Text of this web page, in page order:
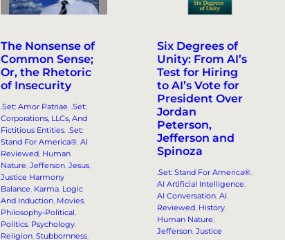
The Nonsense of
Common Sense;
Or, the Rhetoric
of Insecurity
.Set: Amor Patriae, .Set:
Corporations, LLCs, And
Fictitious Entities, .Set:
Stand For America®, AI
Reviewed, Human
Nature, Jefferson, Jesus
Justice Harmony
Balance, Karma, Logic
And Induction, Movies
Philosophy-Political
Politics, Psychology
Religion, Stubbornness
Six Degrees of
Unity: From AI’s
Test for Hiring
to AI’s Vote for
President Over
Jordan
Peterson,
Jefferson and
Spinoza
.Set: Stand For America®,
AI Artificial Intelligence,
AI Conversation, AI
Reviewed, History,
Human Nature,
Jefferson, Justice